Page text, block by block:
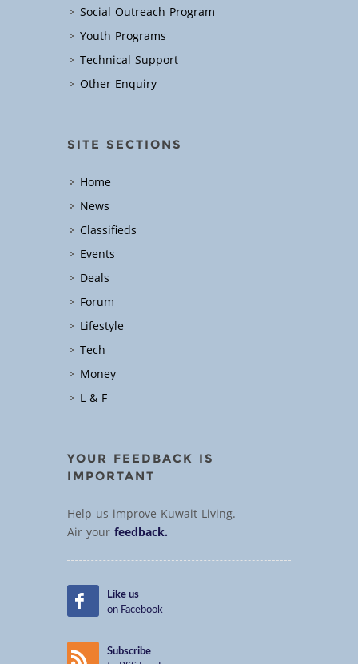
Social Outreach Program
Youth Programs
Technical Support
Other Enquiry
SITE SECTIONS
Home
News
Classifieds
Events
Deals
Forum
Lifestyle
Tech
Money
L & F
YOUR FEEDBACK IS
IMPORTANT
Help us improve Kuwait Living.
Air yourfeedback.
Like us
on Facebook
Subscribe